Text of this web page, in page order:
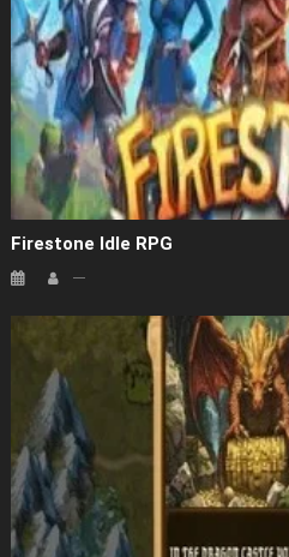
Firestone Idle RPG